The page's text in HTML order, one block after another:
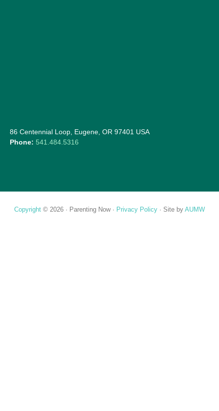
86 Centennial Loop, Eugene, OR 97401 USA
Phone: 541.484.5316
Copyright © 2026 · Parenting Now · Privacy Policy · Site by AUMW